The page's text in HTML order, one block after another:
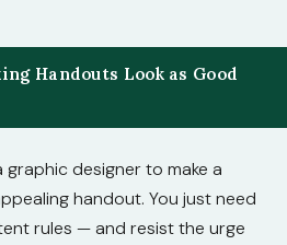
Handouts Look as Good
designer to make a
handout. You just need
rules — and resist the urge